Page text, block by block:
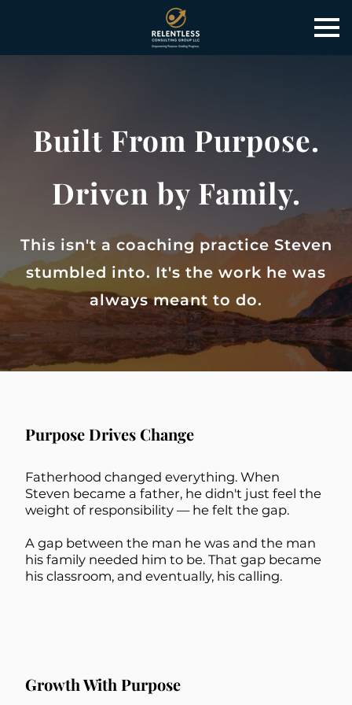
Built From Purpose.
Driven by Family.
This isn't a coaching practice Steven
stumbled into. It's the work he was
always meant to do.
Purpose Drives Change
Fatherhood changed everything. When
Steven became a father, he didn't just feel the
weight of responsibility — he felt the gap.
A gap between the man he was and the man
his family needed him to be. That gap became
his classroom, and eventually, his calling.
Growth With Purpose